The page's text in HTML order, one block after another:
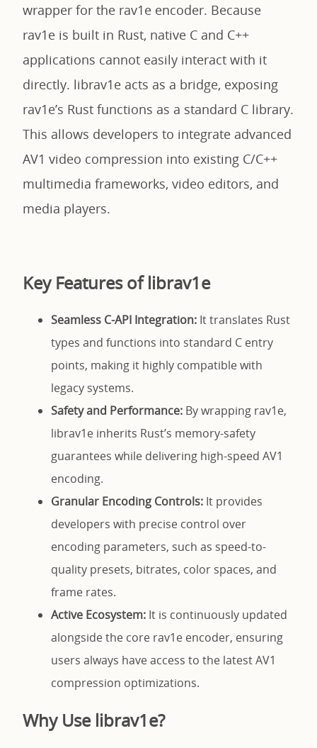
wrapper for the rav1e encoder. Because
rav1e is built in Rust, native C and C++
applications cannot easily interact with it
directly. librav1e acts as a bridge, exposing
rav1e’s Rust functions as a standard C library.
This allows developers to integrate advanced
AV1 video compression into existing C/C++
multimedia frameworks, video editors, and
media players.
Key Features of librav1e
Seamless C-API Integration: It translates Rust
types and functions into standard C entry
points, making it highly compatible with
legacy systems.
Safety and Performance: By wrapping rav1e,
librav1e inherits Rust’s memory-safety
guarantees while delivering high-speed AV1
encoding.
Granular Encoding Controls: It provides
developers with precise control over
encoding parameters, such as speed-to-
quality presets, bitrates, color spaces, and
frame rates.
Active Ecosystem: It is continuously updated
alongside the core rav1e encoder, ensuring
users always have access to the latest AV1
compression optimizations.
Why Use librav1e?